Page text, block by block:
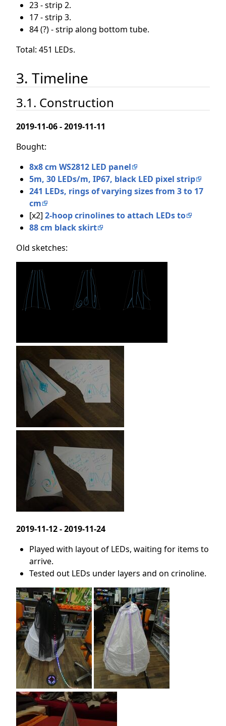
23 - strip 2.
17 - strip 3.
84 (?) - strip along bottom tube.
Total: 451 LEDs.
3. Timeline
3.1. Construction
2019-11-06 - 2019-11-11
Bought:
8x8 cm WS2812 LED panel
5m, 30 LEDs/m, IP67, black LED pixel strip
241 LEDs, rings of varying sizes from 3 to 17
cm
[x2] 2-hoop crinolines to attach LEDs to
88 cm black skirt
Old sketches:
2019-11-12 - 2019-11-24
Played with layout of LEDs, waiting for items to
arrive.
Tested out LEDs under layers and on crinoline.